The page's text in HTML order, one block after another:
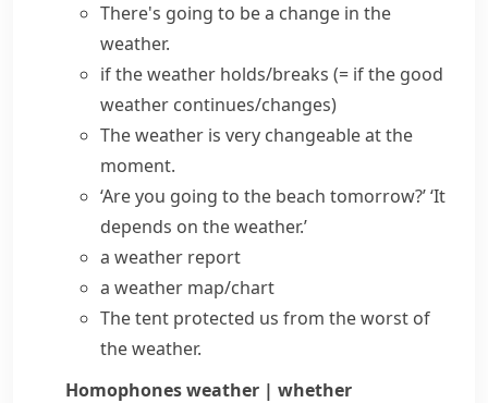
There's going to be a change in the
weather.
if the weather holds/breaks (= if the good
weather continues/changes)
The weather is very changeable at the
moment.
‘Are you going to the beach tomorrow?’ ‘It
depends on the weather.’
a weather report
a weather map/chart
The tent protected us from the worst of
the weather.
Homophonesweather | whether